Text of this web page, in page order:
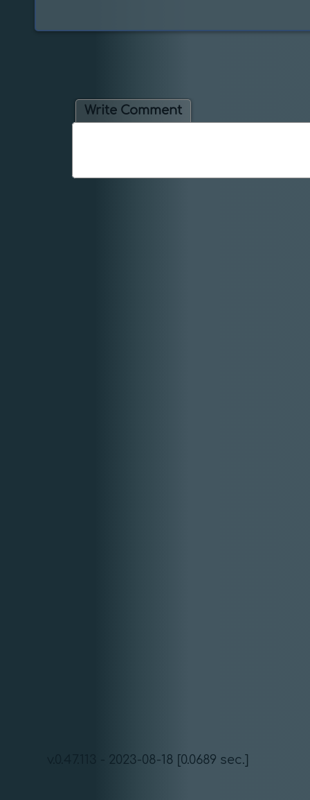
Write Comment
v.0.47.113 - 2023-08-18 [0.0689 sec.]